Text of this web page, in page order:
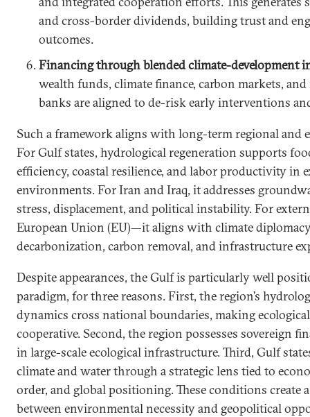
and cross-border dividends, building trust and
outcomes.
Financing through blended climate-development
wealth funds, climate finance, carbon markets,
banks are aligned to de-risk early interventions
Such a framework aligns with long-term regional and
For Gulf states, hydrological regeneration supports
efficiency, coastal resilience, and labor productivity in
environments. For Iran and Iraq, it addresses
stress, displacement, and political instability. For
European Union (EU)—it aligns with climate
decarbonization, carbon removal, and infrastructure
Despite appearances, the Gulf is particularly well
paradigm, for three reasons. First, the region’s
dynamics cross national boundaries, making
cooperative. Second, the region possesses sovereign
in large-scale ecological infrastructure. Third, Gulf
climate and water through a strategic lens tied to
order, and global positioning. These conditions create
between environmental necessity and geopolitical